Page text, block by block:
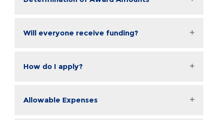
Will everyone receive funding?
How do I apply?
Allowable Expenses